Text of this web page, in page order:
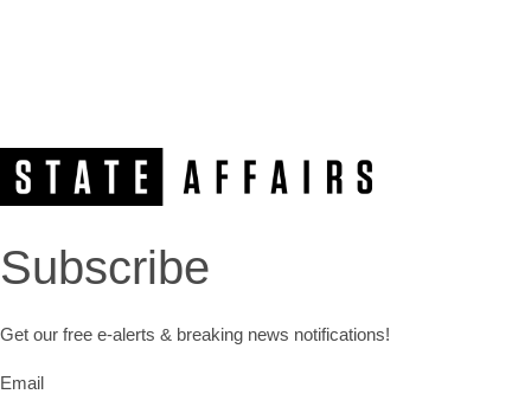
Subscribe
Get our free e-alerts & breaking news notifications!
Email